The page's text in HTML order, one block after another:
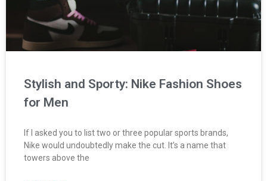
Stylish and Sporty: Nike Fashion Shoes
for Men
If I asked you to list two or three popular sports brands,
Nike would undoubtedly make the cut. It’s a name that
towers above the